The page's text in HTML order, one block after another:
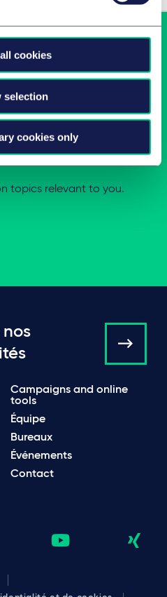
cookies
selection
cookies only
your inbox
topics relevant to you.
Campaigns and online
tools
Équipe
Bureaux
Événements
Contact